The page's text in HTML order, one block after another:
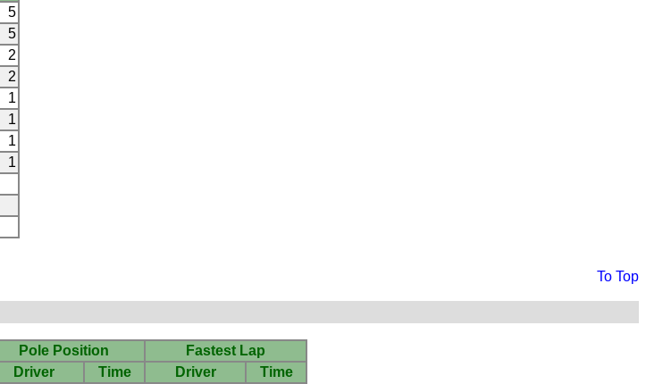
5
5
2
2
1
1
1
1
To Top
Pole Position
Fastest Lap
Driver Time Driver
Time